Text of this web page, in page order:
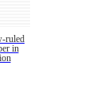
ruled
in